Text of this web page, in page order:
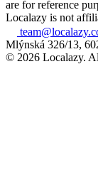
are for reference
Localazy is not
Mlýnská 326/13,
© 2026 Localazy.